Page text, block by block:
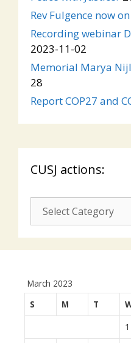
Rev Fulgence now
Recording webinar
2023-11-02
Memorial Marya
28
Report COP27 and
CUSJ actions:
CUSJ
actions:
March 2023
S
M T
1